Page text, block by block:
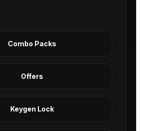
Combo Packs
Offers
Keygen Lock